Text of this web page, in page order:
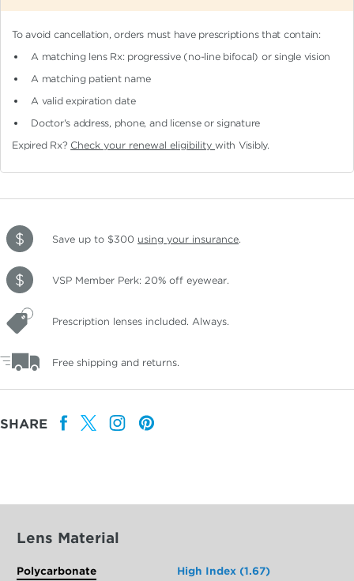
To avoid cancellation, orders must have prescriptions that contain:
A matching lens Rx: progressive (no-line bifocal)or single vision
A matching patient name
A valid expiration date
Doctor's address, phone, and license or signature
Expired Rx? Check your renewal eligibilitywith Visibly.
Save up to $300 using your insurance.
VSP Member Perk: 20% off eyewear.
Prescription lenses included. Always.
Free shipping and returns.
SHARE
Lens Material
Polycarbonate High Index (1.67)